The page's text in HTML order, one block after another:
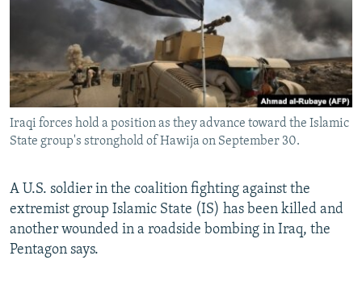
RFE/RL INVESTIGATES
SCHEMES
SYSTEMA
NEWSLETTERS
WIDER EUROPE BY RIKARD JOZWIAK
THE RUNDOWN
PODCASTS
MAJLIS
SHARE TIPS SECURELY
BYPASS BLOCKING
ABOUT RFE/RL
Subscribe
FOLLOW US
Iraqi forces hold a position as they advance toward the Islamic
State group's stronghold of Hawija on September 30.
A U.S. soldier in the coalition fighting against the
extremist group Islamic State (IS) has been killed and
another wounded in a roadside bombing in Iraq, the
Pentagon says.